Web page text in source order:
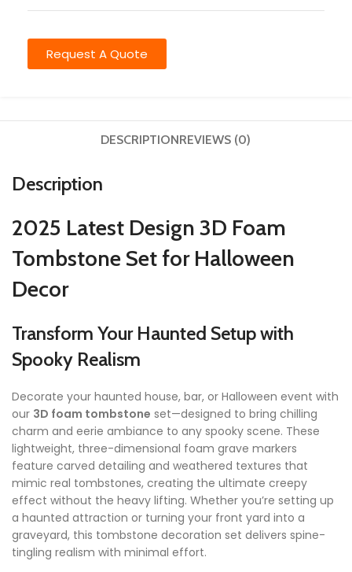
Request A Quote
DESCRIPTIONREVIEWS (0)
Description
2025 Latest Design 3D Foam
Tombstone Set for Halloween
Decor
Transform Your Haunted Setup with
Spooky Realism
Decorate your haunted house, bar, or Halloween event with
our 3D foam tombstone set—designed to bring chilling
charm and eerie ambiance to any spooky scene. These
lightweight, three-dimensional foam grave markers
feature carved detailing and weathered textures that
mimic real tombstones, creating the ultimate creepy
effect without the heavy lifting. Whether you’re setting up
a haunted attraction or turning your front yard into a
graveyard, this tombstone decoration set delivers spine-
tingling realism with minimal effort.